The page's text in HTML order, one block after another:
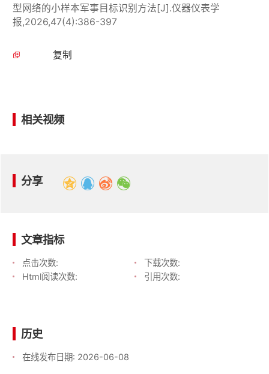
型网络的小样本军事目标识别方法[J].仪器仪表学
报,2026,47(4):386-397
复制
相关视频
分享
文章指标
点击次数:
下载次数:
Html阅读次数:
引用次数:
历史
在线发布日期: 2026-06-08